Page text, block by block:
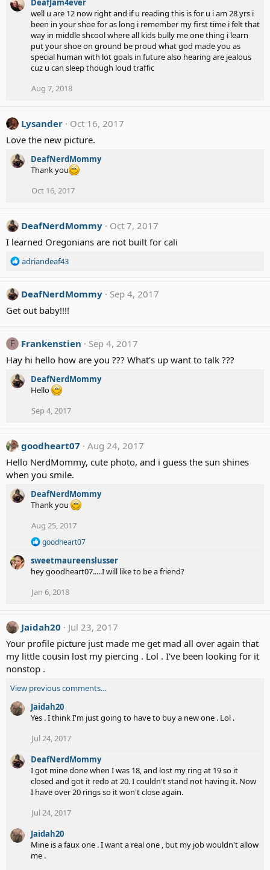
DeafJam4ever
well u are 12 now right and if u reading this is for u i am 28 yrs i
been in your shoe for as long i remember my first time i felt that
way in middle shcool where all kids bully me one thing i learn
put your shoe on ground be proud what god made you as
special human with lot goals in future also hearing are jealous
cuz u can sleep though loud traffic
Aug 7, 2018
Lysander
Oct 16, 2017
Love the new picture.
DeafNerdMommy
Thank you
Oct 16, 2017
DeafNerdMommy
Oct 7, 2017
I learned Oregonians are not built for cali
R
c
o
s
:
adriandeaf43
DeafNerdMommy
Sep 4, 2017
Get out baby!!!!
F Frankenstien
Sep 4, 2017
Hay hi hello how are you ??? What's up want to talk ???
DeafNerdMommy
Hello
Sep 4, 2017
goodheart07
Aug 24, 2017
Hello NerdMommy, cute photo, and i guess the sun shines
when you smile.
DeafNerdMommy
Thank you
Aug 25, 2017
R
a
c
i
n
:
goodheart07
sweetmaureenslusser
hey goodheart07.....I will like to be a friend?
Jan 6, 2018
Jaidah20
Jul 23, 2017
Your profile picture just made me get mad all over again that
my little cousin lost my piercing . Lol . I've been looking for it
nonstop .
View previous comments…
Jaidah20
Yes . I think I'm just going to have to buy a new one . Lol .
Jul 24, 2017
DeafNerdMommy
I got mine done when I was 18, and lost my ring at 19 so it
closed and got it redo at 20. I couldn't stand not having it. Now
I have over 20 rings so it won't close again.
Jul 24, 2017
Jaidah20
Mine is a faux one . I want a real one , but my job wouldn't allow
me .